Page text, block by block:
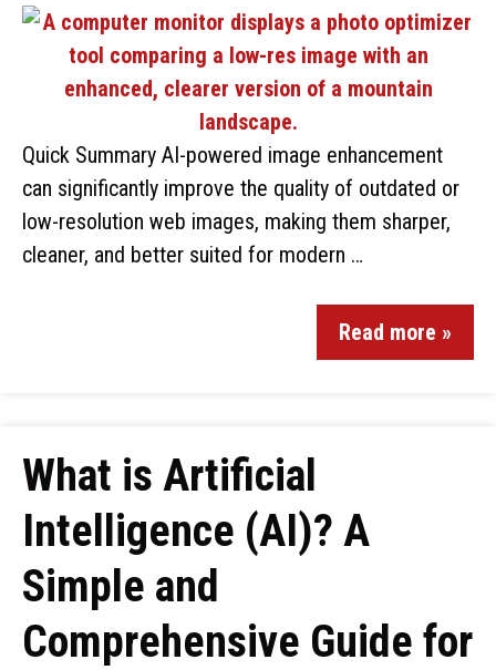
Quick Summary AI-powered image enhancement
can significantly improve the quality of outdated or
low-resolution web images, making them sharper,
cleaner, and better suited for modern …
Read more »
What is Artificial
Intelligence (AI)? A
Simple and
Comprehensive Guide for